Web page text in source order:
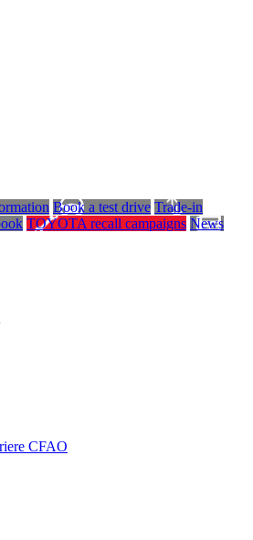
Book a test drive Trade-in
TOYOTA recall campaigns News
CFAO